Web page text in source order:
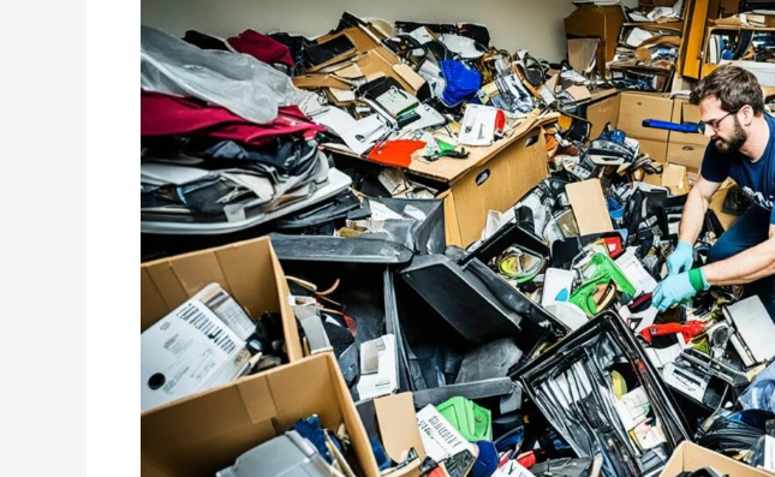
Junk
Removal:
Tips
for
Efficient
Clutter
Clear-
Out